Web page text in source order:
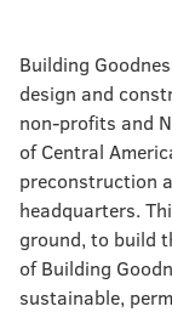
Building
design and
non-profits and
of Central
preconstruction
headquarters.
ground, to build
of Building
sustainable,